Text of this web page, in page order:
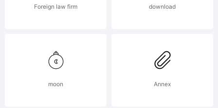
Copyright:
Copyright (c)
Foreign law firm download
moon Annex